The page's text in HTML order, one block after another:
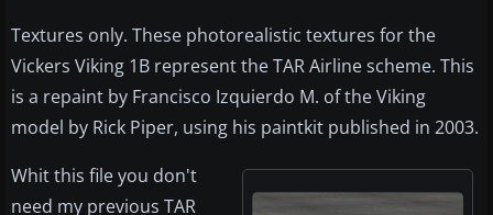
Textures only. These photorealistic textures for the
Vickers Viking 1B represent the TAR Airline scheme. This
is a repaint by Francisco Izquierdo M. of the Viking
model by Rick Piper, using his paintkit published in 2003.
Whit this file you don't
need my previous TAR